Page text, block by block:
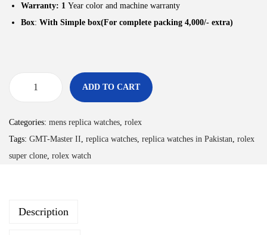
Warranty: 1 Year color and machine warranty
Box: With Simple box(For complete packing 4,000/- extra)
ADD TO CART
Categories: mens replica watches, rolex
Tags: GMT-Master II, replica watches, replica watches in Pakistan, rolex
super clone, rolex watch
Description